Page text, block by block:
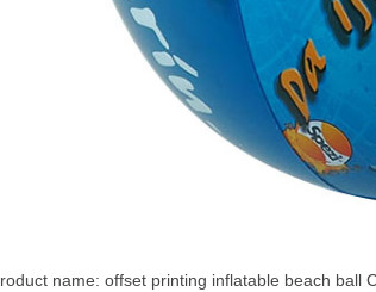
name:offset printing inflatable beach ball